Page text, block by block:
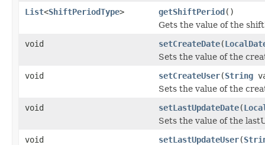
List<ShiftPeriodType> getShiftPeriod()
Gets the value of the
void
setCreateDate(
Sets the value of the
void
setCreateUser(String
Sets the value of the
void
setLastUpdateDate(
Sets the value of the
void
setLastUpdateUser(